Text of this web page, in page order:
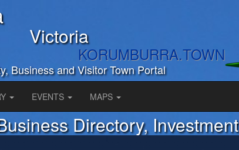
Victoria
KORUMBURRA.TOWN
Business and Visitor Town Portal
EVENTS MAPS
Directory, Investment